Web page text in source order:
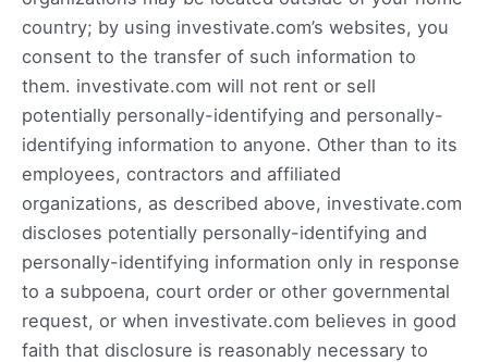
country; by using investivate.com’s websites, you
consent to the transfer of such information to
them. investivate.com will not rent or sell
potentially personally-identifying and personally-
identifying information to anyone. Other than to its
employees, contractors and affiliated
organizations, as described above, investivate.com
discloses potentially personally-identifying and
personally-identifying information only in response
to a subpoena, court order or other governmental
request, or when investivate.com believes in good
faith that disclosure is reasonably necessary to